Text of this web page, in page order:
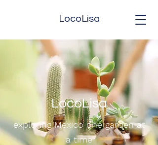
LocoLisa
LocoLisa
exploring Mexico one garden at
a time